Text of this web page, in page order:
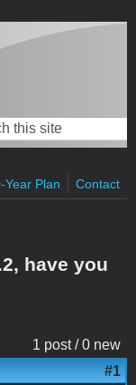
form
Year Plan Contact
have you
1 post / 0 new
#1